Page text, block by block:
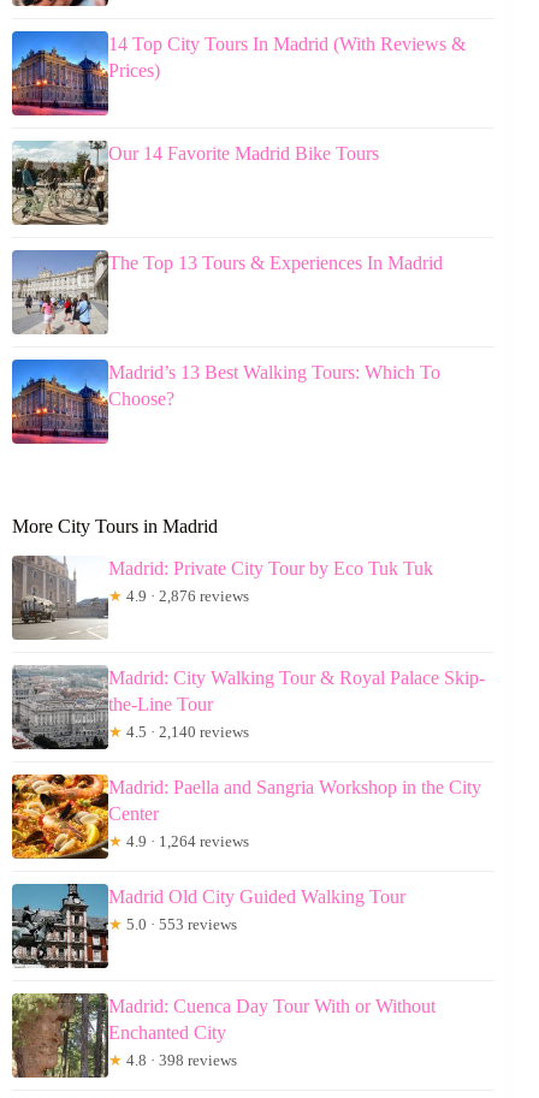
14 Top City Tours In Madrid (With Reviews &
Prices)
Our 14 Favorite Madrid Bike Tours
The Top 13 Tours & Experiences In Madrid
Madrid’s 13 Best Walking Tours: Which To
Choose?
More City Tours in Madrid
Madrid: Private City Tour by Eco Tuk Tuk
★ 4.9 · 2,876 reviews
Madrid: City Walking Tour & Royal Palace Skip-
the-Line Tour
★ 4.5 · 2,140 reviews
Madrid: Paella and Sangria Workshop in the City
Center
★ 4.9 · 1,264 reviews
Madrid Old City Guided Walking Tour
★ 5.0 · 553 reviews
Madrid: Cuenca Day Tour With or Without
Enchanted City
★ 4.8 · 398 reviews